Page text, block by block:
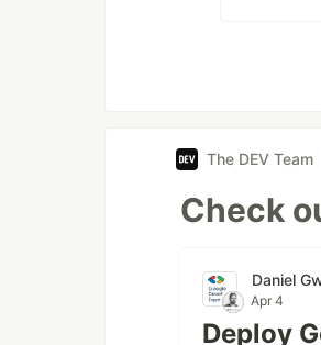
The DEV Team
Check
Daniel
Apr 4
Deploy